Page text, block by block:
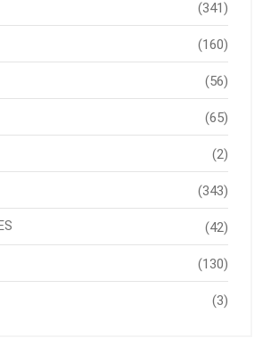
(341)
(160)
(56)
(65)
(2)
(343)
(42)
(130)
(3)